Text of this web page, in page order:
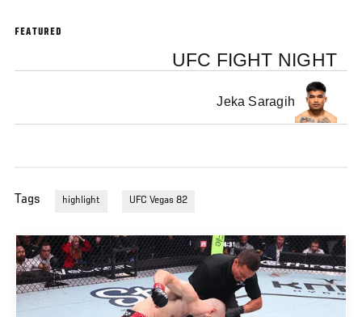
FEATURED
UFC FIGHT NIGHT
Jeka Saragih
Tags highlight UFC Vegas 82